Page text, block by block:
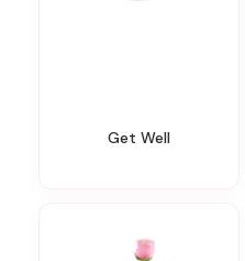
Get Well